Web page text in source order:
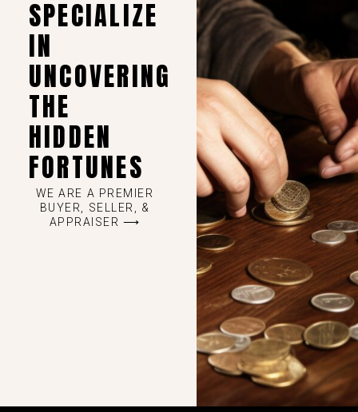
SPECIALIZE
IN
UNCOVERING
THE
HIDDEN
FORTUNES
WE ARE A PREMIER
BUYER, SELLER, &
APPRAISER ⟶